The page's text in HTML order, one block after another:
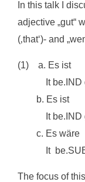
In this talk I
adjective „gut“
(‚that‘)- and
(1) a. Es ist
It be.IND
b. Es ist
It be.IND
c. Es wäre
It
The focus of